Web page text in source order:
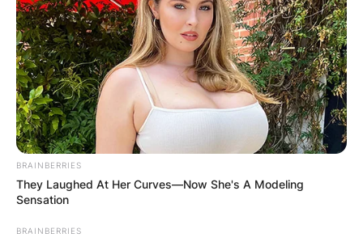
BRAINBERRIES
They Laughed At Her Curves—Now She's A Modeling
Sensation
BRAINBERRIES